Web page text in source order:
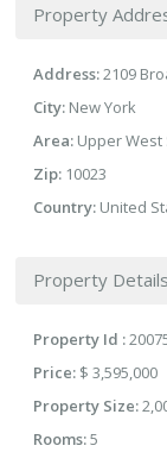
Property
Address:2109
City: New York
Area: Upper West
Zip: 10023
Country: United
Property Details
Property Id :
Price: $ 3,595,000
Property Size:
Rooms:5